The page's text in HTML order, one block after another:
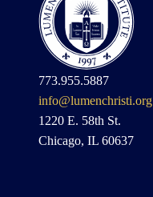
773.955.5887
info@lumenchristi.org
1220 E. 58th St.
Chicago, IL 60637